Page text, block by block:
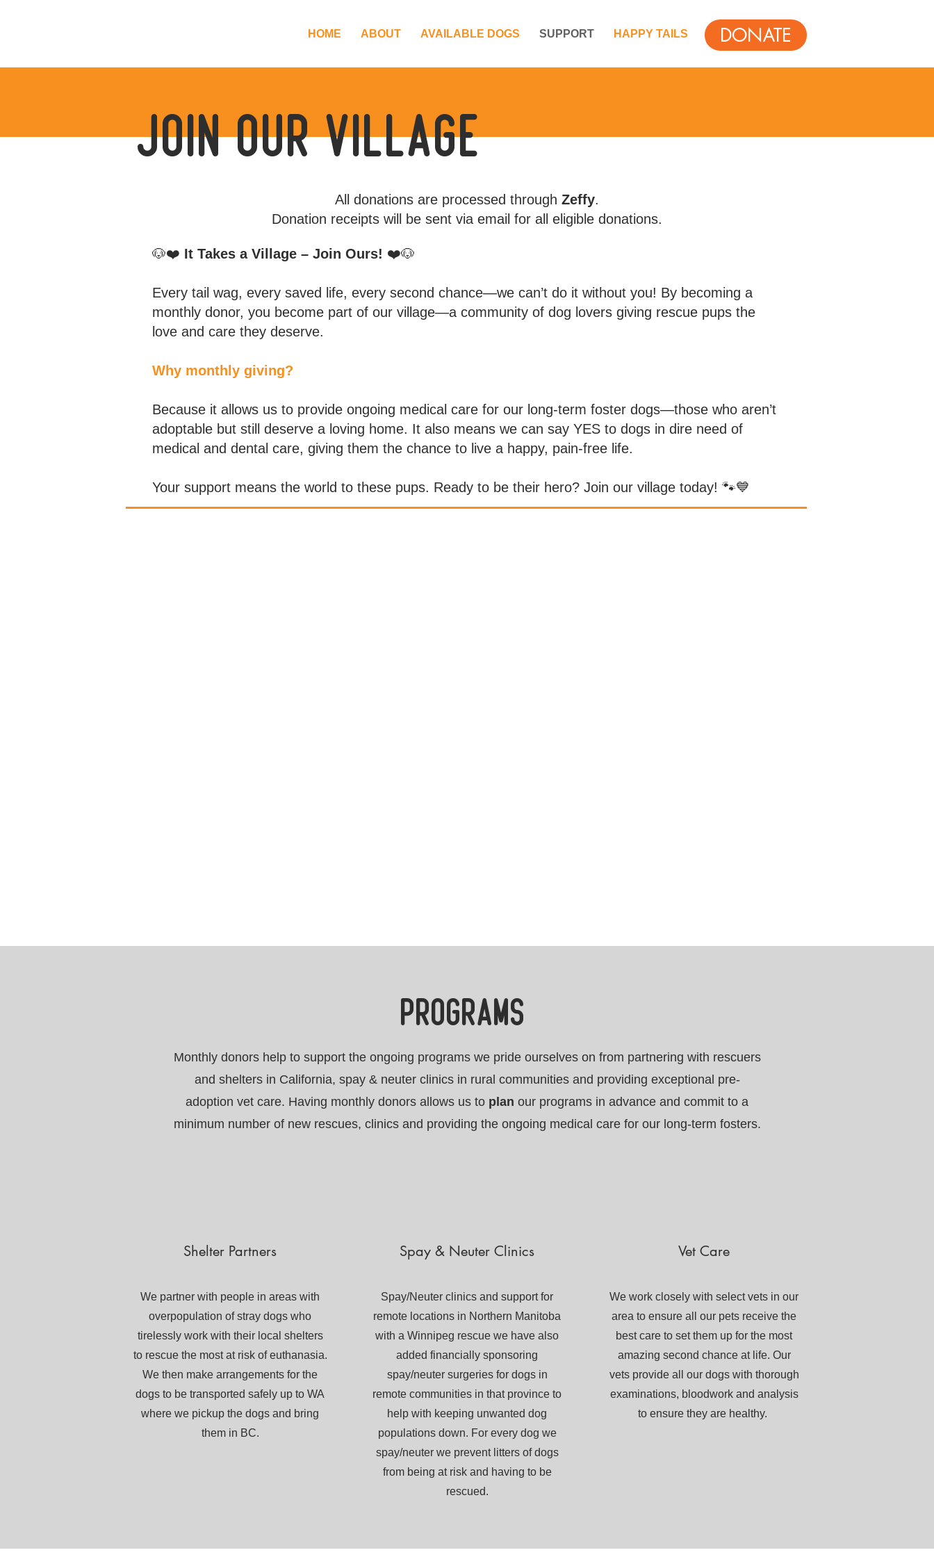
HOME ABOUT AVAILABLE DOGS SUPPORT HAPPY TAILS DONATE
join our village
All donations are processed through Zeffy.
Donation receipts will be sent via email for all eligible donations.
🐶❤️ It Takes a Village – Join Ours! ❤️🐶
Every tail wag, every saved life, every second chance—we can’t do it without you! By becoming a
monthly donor, you become part of our village—a community of dog lovers giving rescue pups the
love and care they deserve.
Why monthly giving?
Because it allows us to provide ongoing medical care for our long-term foster dogs—those who aren’t
adoptable but still deserve a loving home. It also means we can say YES to dogs in dire need of
medical and dental care, giving them the chance to live a happy, pain-free life.
Your support means the world to these pups. Ready to be their hero? Join our village today! 🐾💙
PROGRAMS
Monthly donors help to support the ongoing programs we pride ourselves on from partnering with rescuers
and shelters in California, spay & neuter clinics in rural communities and providing exceptional pre-
adoption vet care. Having monthly donors allows us to plan our programs in advance and commit to a
minimum number of new rescues, clinics and providing the ongoing medical care for our long-term fosters.
Shelter Partners
We partner with people in areas with
overpopulation of stray dogs who
tirelessly work with their local shelters
to rescue the most at risk of euthanasia.
We then make arrangements for the
dogs to be transported safely up to WA
where we pickup the dogs and bring
them in BC.
Spay & Neuter Clinics
Spay/Neuter clinics and support for
remote locations in Northern Manitoba
with a Winnipeg rescue we have also
added financially sponsoring
spay/neuter surgeries for dogs in
remote communities in that province to
help with keeping unwanted dog
populations down. For every dog we
spay/neuter we prevent litters of dogs
from being at risk and having to be
rescued.
Vet Care
We work closely with select vets in our
area to ensure all our pets receive the
best care to set them up for the most
amazing second chance at life. Our
vets provide all our dogs with thorough
examinations, bloodwork and analysis
to ensure they are healthy.